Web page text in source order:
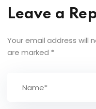
Leave a
Your email address will
are marked *